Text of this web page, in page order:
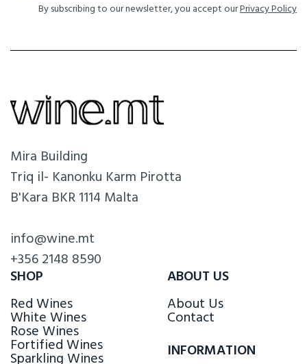
By subscribing to our newsletter, you accept ourPrivacy Policy
Mira Building
Triq il- Kanonku Karm Pirotta
B'Kara BKR 1114 Malta
info@wine.mt
+356 2148 8590
SHOP
Red Wines
White Wines
Rose Wines
Fortified Wines
Sparkling Wines
ABOUT US
About Us
Contact
INFORMATION